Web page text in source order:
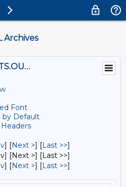
Archives
OSCER-USERS-L@LISTS.OU.EDU
Font
by Default
] [Next >] [Last >>]
[Next >] [Last >>]
] [Next >] [Last >>]